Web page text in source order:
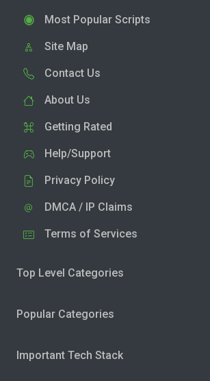
Most Popular Scripts
Site Map
Contact Us
About Us
Getting Rated
Help/Support
Privacy Policy
DMCA / IP Claims
Terms of Services
Top Level Categories
Popular Categories
Important Tech Stack